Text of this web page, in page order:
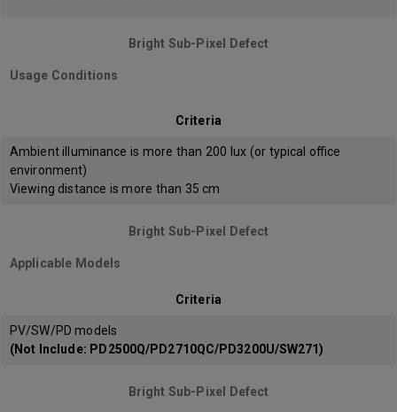
Bright Sub-Pixel Defect
Usage Conditions
Criteria
Ambient illuminance is more than 200 lux (or typical office
environment)
Viewing distance is more than 35 cm
Bright Sub-Pixel Defect
Applicable Models
Criteria
PV/SW/PD models
(Not Include: PD2500Q/PD2710QC/PD3200U/SW271)
Bright Sub-Pixel Defect